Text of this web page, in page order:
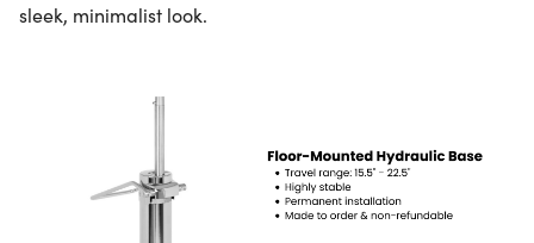
sleek, minimalist look.